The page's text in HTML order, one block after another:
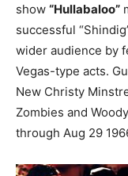
show “Hullabaloo”
successful
wider audience by
Vegas-type acts.
New Christy
Zombies and
through Aug 29